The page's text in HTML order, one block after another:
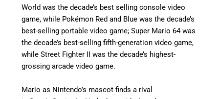
World was the decade’s best selling console video
game, while Pokémon Red and Blue was the decade’s
best-selling portable video game; Super Mario 64 was
the decade’s best-selling fifth-generation video game,
while Street Fighter II was the decade’s highest-
grossing arcade video game.
Mario as Nintendo’s mascot finds a rival